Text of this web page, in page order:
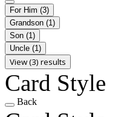
For Him (3)
Grandson (1)
Son (1)
Uncle (1)
View (3) results
Card Style
Back